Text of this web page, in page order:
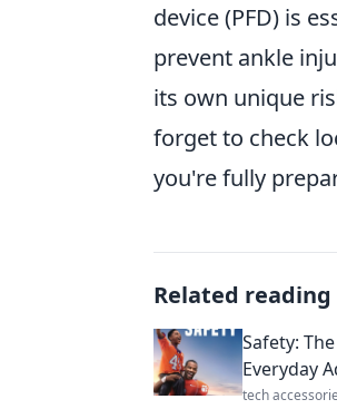
device (PFD) is
prevent ankle
its own unique
forget to check
you're fully
Related reading
Safety:
Everyday
tech